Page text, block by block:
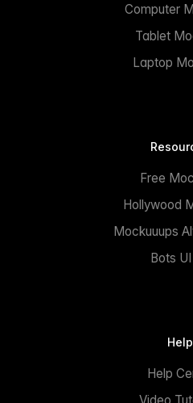
Computer
Tablet
Laptop
Free
Hollywood
Mockuuups
Bots
Help
Help